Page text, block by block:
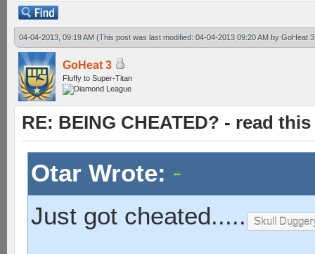
04-04-2013, 09:19 AM (This post was last modified: 04-04-2013 09:20 AM by GoHeat 3
GoHeat 3
Fluffy to Super-Titan
RE: BEING CHEATED? - read
Otar Wrote:
Just got cheated.....
Skull